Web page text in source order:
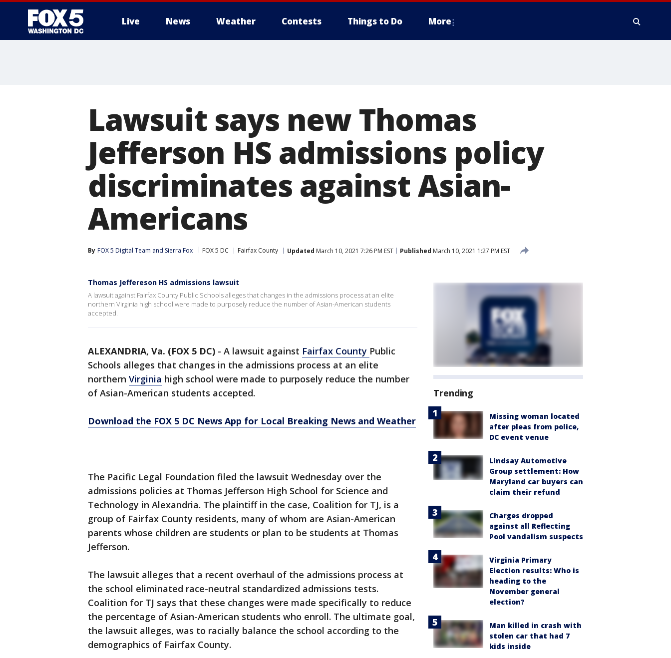
Live News Weather Contests Things to Do More
Lawsuit says new Thomas
Jefferson HS admissions policy
discriminates against Asian-
Americans
By FOX 5 Digital Team and Sierra Fox FOX 5 DC Fairfax County Updated March 10, 2021 7:26 PM EST Published March 10, 2021 1:27 PM EST
Thomas Jeffereson HS admissions lawsuit
A lawsuit against Fairfax County Public Schools alleges that changes in the admissions process at an elite
northern Virginia high school were made to purposely reduce the number of Asian-American students
accepted.
ALEXANDRIA, Va. (FOX 5 DC) - A lawsuit against Fairfax County Public
Schools alleges that changes in the admissions process at an elite
northern Virginia high school were made to purposely reduce the number
of Asian-American students accepted.
Download the FOX 5 DC News App for Local Breaking News and Weather
The Pacific Legal Foundation filed the lawsuit Wednesday over the
admissions policies at Thomas Jefferson High School for Science and
Technology in Alexandria. The plaintiff in the case, Coalition for TJ, is a
group of Fairfax County residents, many of whom are Asian-American
parents whose children are students or plan to be students at Thomas
Jefferson.
The lawsuit alleges that a recent overhaul of the admissions process at
the school eliminated race-neutral standardized admissions tests.
Coalition for TJ says that these changes were made specifically to reduce
the percentage of Asian-American students who enroll. The ultimate goal,
the lawsuit alleges, was to racially balance the school according to the
demographics of Fairfax County.
Trending
Missing woman located
after pleas from police,
DC event venue
Lindsay Automotive
Group settlement: How
Maryland car buyers can
claim their refund
Charges dropped
against all Reflecting
Pool vandalism suspects
Virginia Primary
Election results: Who is
heading to the
November general
election?
Man killed in crash with
stolen car that had 7
kids inside